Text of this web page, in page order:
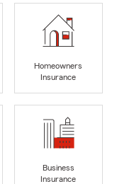
Homeowners
Insurance
Business
Insurance